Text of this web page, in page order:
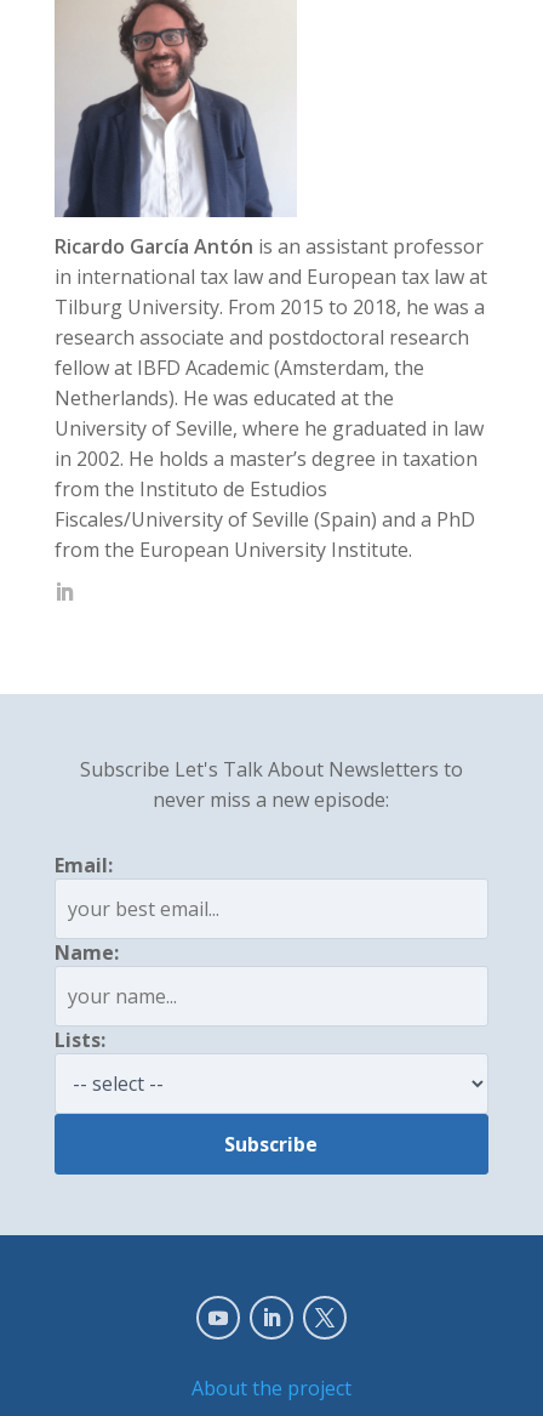
Ricardo García Antón is an assistant professor
in international tax law and European tax law at
Tilburg University. From 2015 to 2018, he was a
research associate and postdoctoral research
fellow at IBFD Academic (Amsterdam, the
Netherlands). He was educated at the
University of Seville, where he graduated in law
in 2002. He holds a master’s degree in taxation
from the Instituto de Estudios
Fiscales/University of Seville (Spain) and a PhD
from the European University Institute.
Subscribe Let's Talk About Newsletters to
never miss a new episode:
Email:
Name:
Lists:
About the project